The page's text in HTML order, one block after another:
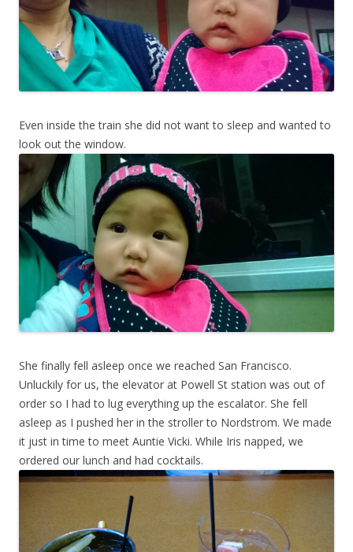
Even inside the train she did not want to sleep and wanted to
look out the window.
She finally fell asleep once we reached San Francisco.
Unluckily for us, the elevator at Powell St station was out of
order so I had to lug everything up the escalator. She fell
asleep as I pushed her in the stroller to Nordstrom. We made
it just in time to meet Auntie Vicki. While Iris napped, we
ordered our lunch and had cocktails.